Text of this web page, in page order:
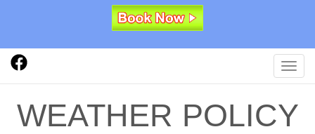
WEATHER POLICY